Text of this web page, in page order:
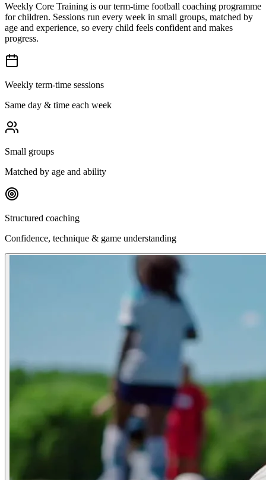
Weekly Core Training is our term-time football coaching programme
for children. Sessions run every week in small groups, matched by
age and experience, so every child feels confident and makes
progress.
Weekly term-time sessions
Same day & time each week
Small groups
Matched by age and ability
Structured coaching
Confidence, technique & game understanding